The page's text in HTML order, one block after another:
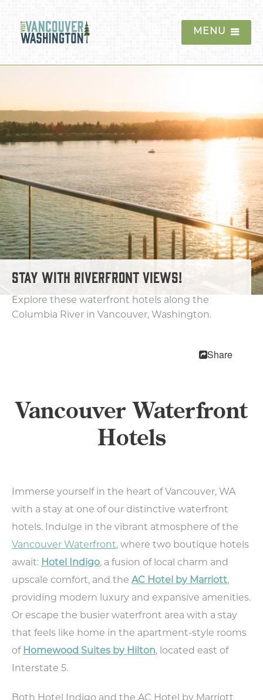
MENU
Events
Blog
Food & Drink
Lodging
Hotels
Waterfront Hotels
Downtown Hotels
Motels
Bed & Breakfasts
RV Parks & Camping
ABOUT US
CONTACT US
Type your search here...
TODAY
81.2° 58.2°
STAY WITH RIVERFRONT VIEWS!
Explore these waterfront hotels along the
Columbia River in Vancouver, Washington.
Share
Vancouver Waterfront
Hotels
Immerse yourself in the heart of Vancouver, WA
with a stay at one of our distinctive waterfront
hotels. Indulge in the vibrant atmosphere of the
Vancouver Waterfront, where two boutique hotels
await: Hotel Indigo, a fusion of local charm and
upscale comfort, and the AC Hotel by Marriott,
providing modern luxury and expansive amenities.
Or escape the busier waterfront area with a stay
that feels like home in the apartment-style rooms
of Homewood Suites by Hilton, located east of
Interstate 5.